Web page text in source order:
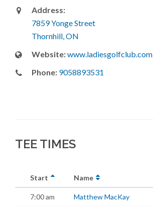
Address:
7859 Yonge Street
Thornhill, ON
Website:www.ladiesgolfclub.com
Phone: 9058893531
TEE TIMES
Start Name
7:00 am Matthew MacKay